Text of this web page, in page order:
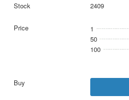
2409
1
50
100